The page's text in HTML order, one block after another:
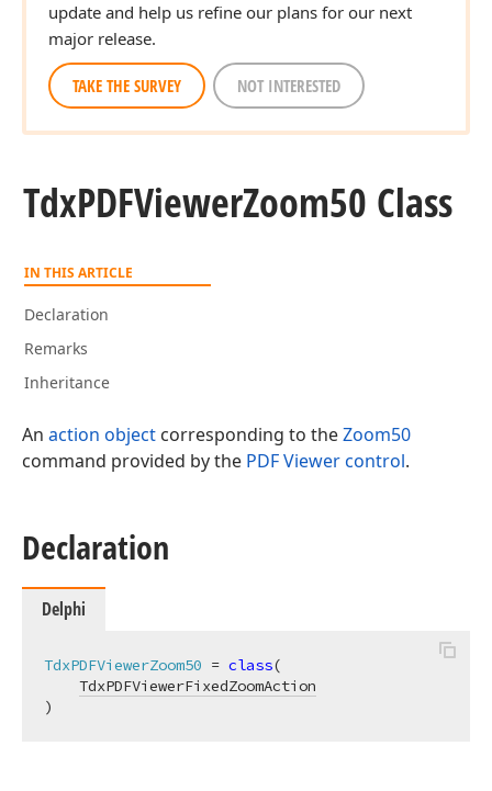
update and help us refine our plans for our next
major release.
TAKE THE SURVEY NOT INTERESTED
TdxPDFViewerZoom50 Class
IN THIS ARTICLE
Declaration
Remarks
Inheritance
An action object corresponding to theZoom50
command provided by the PDF Viewer control.
Declaration
Delphi
TdxPDFViewerZoom50 = class(
TdxPDFViewerFixedZoomAction
)